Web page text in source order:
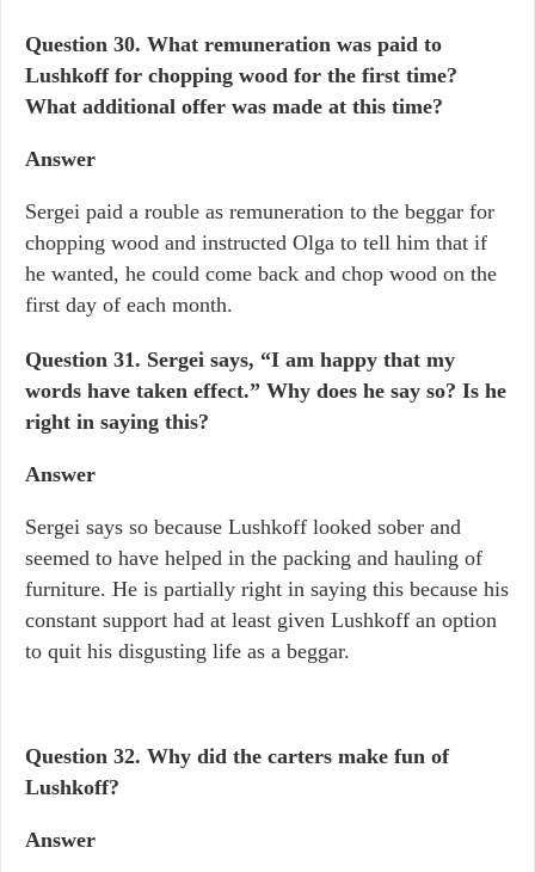
Question 30. What remuneration was paid to
Lushkoff for chopping wood for the first time?
What additional offer was made at this time?
Answer
Sergei paid a rouble as remuneration to the beggar for
chopping wood and instructed Olga to tell him that if
he wanted, he could come back and chop wood on the
first day of each month.
Question 31. Sergei says, “I am happy that my
words have taken effect.” Why does he say so? Is he
right in saying this?
Answer
Sergei says so because Lushkoff looked sober and
seemed to have helped in the packing and hauling of
furniture. He is partially right in saying this because his
constant support had at least given Lushkoff an option
to quit his disgusting life as a beggar.
Question 32. Why did the carters make fun of
Lushkoff?
Answer